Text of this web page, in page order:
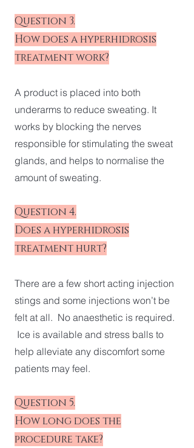
Question 3.
How does a hyperhidrosis
treatment work?
A product is placed into both
underarms to reduce sweating. It
works by blocking the nerves
responsible for stimulating the sweat
glands, and helps to normalise the
amount of sweating.
Question 4.
Does a hyperhidrosis
treatment hurt?
There are a few short acting injection
stings and some injections won’t be
felt at all. No anaesthetic is required.
Ice is available and stress balls to
help alleviate any discomfort some
patients may feel.
Question 5.
How long does the
procedure take?